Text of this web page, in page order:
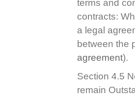
terms and
contracts:
a legal
between the
agreement).
Section 4.5
remain